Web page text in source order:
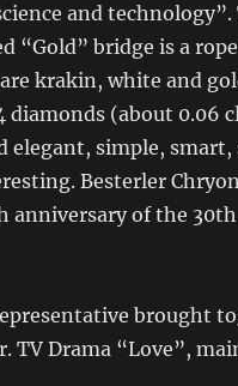
and technology”.
“Gold” bridge is a
krakin, white and
diamonds (about 0.06
elegant, simple, smart,
Besterler
anniversary of the 30th
brought
TV Drama “Love”,